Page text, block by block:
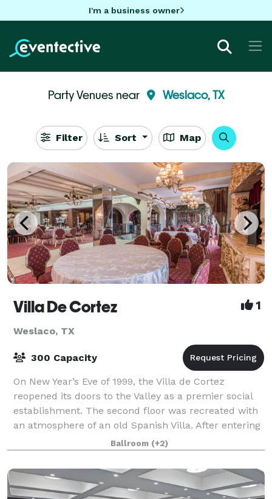
I'm a business owner
Party Venues near Weslaco, TX
Filter Sort Map
Villa De Cortez 1
Weslaco, TX
300 Capacity
On New Year’s Eve of 1999, the Villa de Cortez
reopened its doors to the Valley as a premier social
establishment. The second floor was recreated with
an atmosphere of an old Spanish Villa. After entering
through a graceful cantera arch wit
Ballroom (+2)